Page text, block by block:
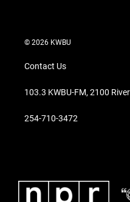
© 2026 KWBU
Contact Us
103.3 KWBU-FM, 2100
254-710-3472